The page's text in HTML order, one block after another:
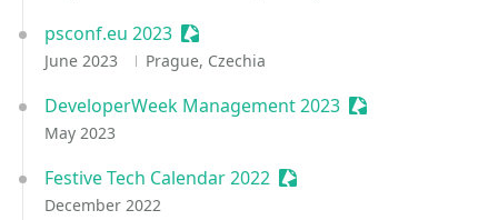
psconf.eu 2023 Sessionize Event
June 2023 Prague, Czechia
DeveloperWeek Management 2023 Sessionize Event
May 2023
Festive Tech Calendar 2022 Sessionize Event
December 2022